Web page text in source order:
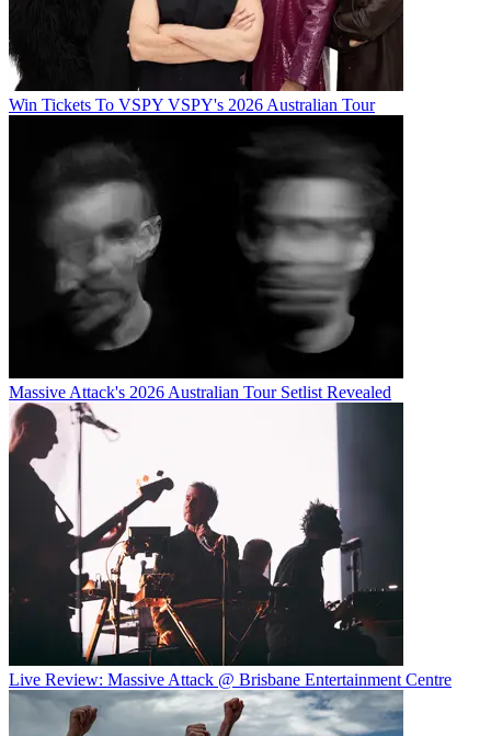
Win Tickets To VSPY VSPY's 2026 Australian Tour
Massive Attack's 2026 Australian Tour Setlist Revealed
Live Review: Massive Attack @ Brisbane Entertainment Centre